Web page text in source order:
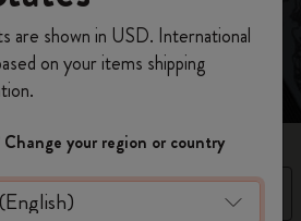
orderusing the code
account to access exclusive
perks, and more inspiration.
a member!
are shown in USD. International
on your items shipping
your region or country